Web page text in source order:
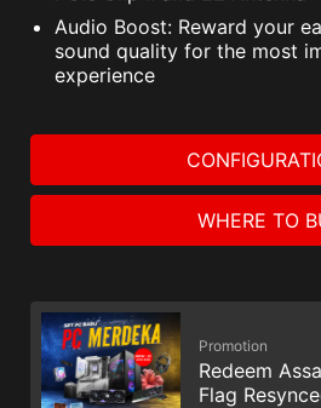
Audio Boost: Reward your
sound quality for the most
experience
WHERE TO
Promotion
Redeem
Flag